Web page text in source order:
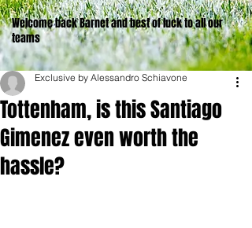
Welcome back Barnet and best of luck to all our
teams
Tottenham, is this Santiago
Gimenez even worth the
hassle?
Exclusive by Alessandro Schiavone